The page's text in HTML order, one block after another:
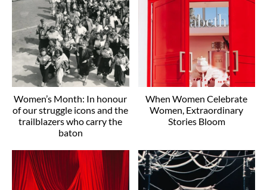
Women’s Month: In honour
of our struggle icons and the
trailblazers who carry the
baton
When Women Celebrate
Women, Extraordinary
Stories Bloom